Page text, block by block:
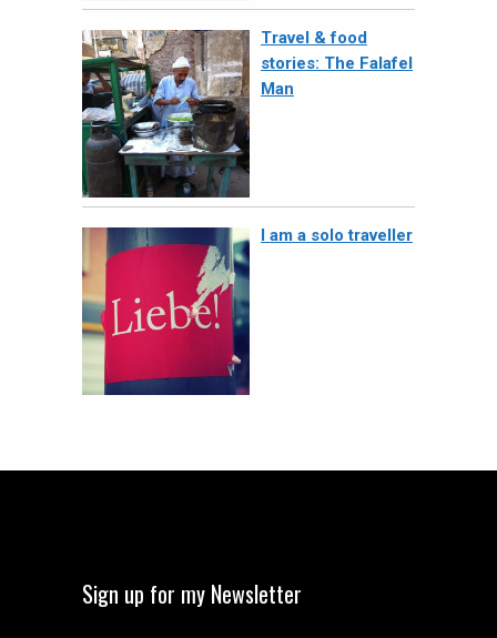
Travel & food
stories: The Falafel
Man
I am a solo traveller
Sign up for my Newsletter